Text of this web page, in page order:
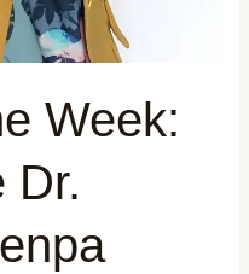
Week:
Dr.